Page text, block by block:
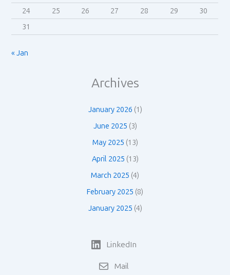
24
25 26 27 28 29
30
31
« Jan
Archives
January 2026 (1)
June 2025 (3)
May 2025 (13)
April 2025 (13)
March 2025 (4)
February 2025 (8)
January 2025 (4)
LinkedIn
Mail